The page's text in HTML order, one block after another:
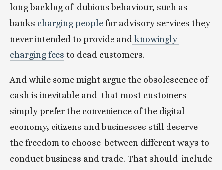
long backlog of  dubious behaviour, such as
banks charging people for advisory services they
never intended to provide and knowingly
charging fees to dead customers.
And while some might argue the obsolescence of
cash is inevitable and  that most customers
simply prefer the convenience of the digital
economy, citizens and businesses still deserve
the freedom to choose  between different ways to
conduct business and trade. That should  include